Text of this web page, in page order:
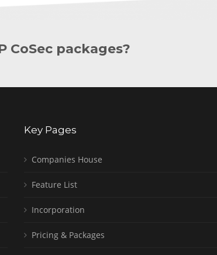
CoSec packages?
Key Pages
Companies House
Feature List
Incorporation
Pricing & Packages